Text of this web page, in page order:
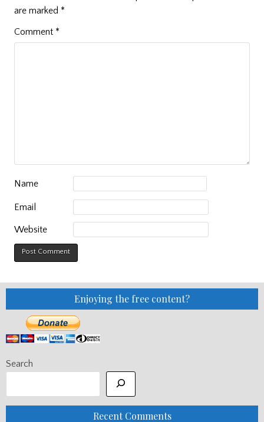
are marked *
Comment *
Name
Email
Website
Enjoying the free content?
Search
Recent Comments